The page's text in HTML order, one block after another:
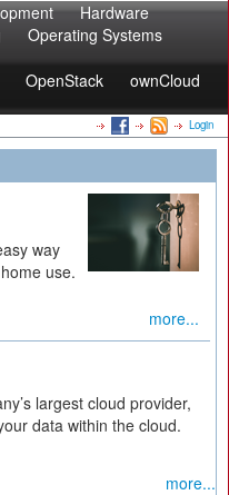
Hardware
Operating Systems
OpenStack
ownCloud
Login
way
use.
more...
largest cloud provider,
data within the cloud.
more...